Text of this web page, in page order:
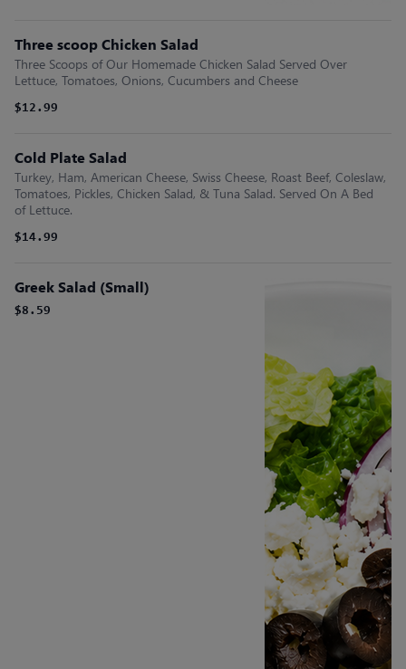
Three scoop Chicken Salad
Three Scoops of Our Homemade Chicken Salad Served Over
Lettuce, Tomatoes, Onions, Cucumbers and Cheese
$12.99
Cold Plate Salad
Turkey, Ham, American Cheese, Swiss Cheese, Roast Beef, Coleslaw,
Tomatoes, Pickles, Chicken Salad, & Tuna Salad. Served On A Bed
of Lettuce.
$14.99
Greek Salad (Small)
$8.59